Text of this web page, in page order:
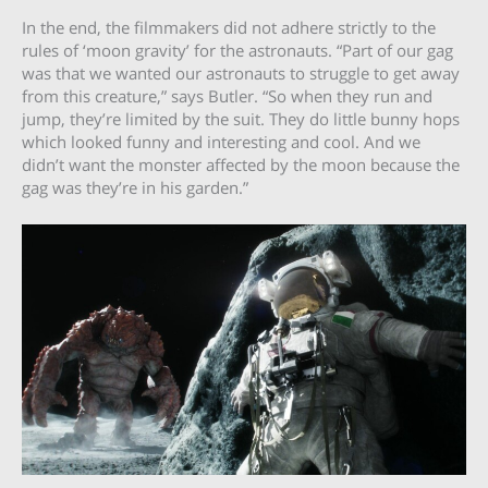
In the end, the filmmakers did not adhere strictly to the
rules of ‘moon gravity’ for the astronauts. “Part of our gag
was that we wanted our astronauts to struggle to get away
from this creature,” says Butler. “So when they run and
jump, they’re limited by the suit. They do little bunny hops
which looked funny and interesting and cool. And we
didn’t want the monster affected by the moon because the
gag was they’re in his garden.”